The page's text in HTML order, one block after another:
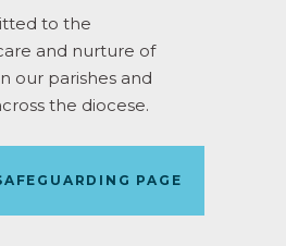
to the
and nurture of
our parishes and
the diocese.
PAGE